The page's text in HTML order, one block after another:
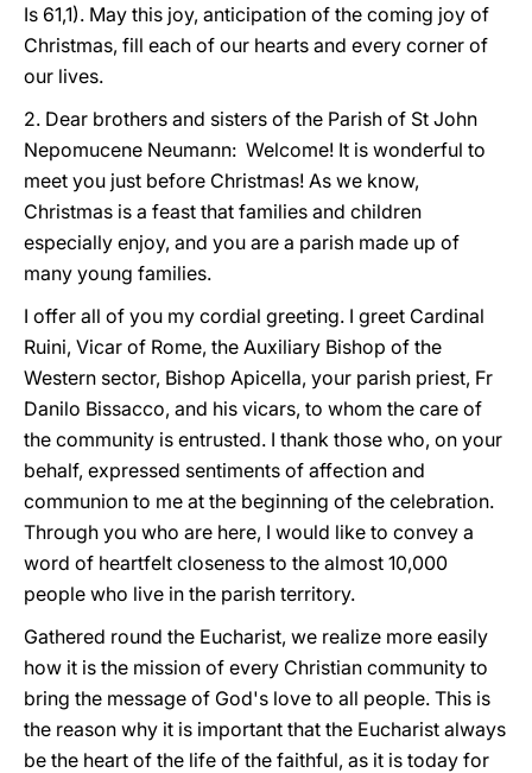
Is 61,1). May this joy, anticipation of the coming joy of
Christmas, fill each of our hearts and every corner of
our lives.
2. Dear brothers and sisters of the Parish of St John
Nepomucene Neumann: Welcome! It is wonderful to
meet you just before Christmas! As we know,
Christmas is a feast that families and children
especially enjoy, and you are a parish made up of
many young families.
I offer all of you my cordial greeting. I greet Cardinal
Ruini, Vicar of Rome, the Auxiliary Bishop of the
Western sector, Bishop Apicella, your parish priest, Fr
Danilo Bissacco, and his vicars, to whom the care of
the community is entrusted. I thank those who, on your
behalf, expressed sentiments of affection and
communion to me at the beginning of the celebration.
Through you who are here, I would like to convey a
word of heartfelt closeness to the almost 10,000
people who live in the parish territory.
Gathered round the Eucharist, we realize more easily
how it is the mission of every Christian community to
bring the message of God's love to all people. This is
the reason why it is important that the Eucharist always
be the heart of the life of the faithful, as it is today for